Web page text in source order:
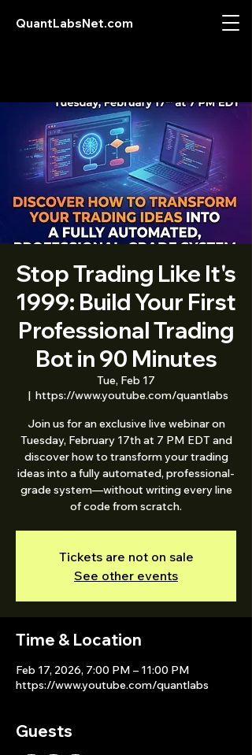
QuantLabsNet.com
Stop Trading Like It's
1999: Build Your First
Professional Trading
Bot in 90 Minutes
Tue, Feb 17
  |
https://www.youtube.com/quantlabs
Join us for an exclusive live webinar on
Tuesday, February 17th at 7 PM EDT and
discover how to transform your trading
ideas into a fully automated, professional-
grade system—without writing every line
of code from scratch.
Tickets are not on sale
See other events
Time & Location
Feb 17, 2026, 7:00 PM – 11:00 PM
https://www.youtube.com/quantlabs
Guests